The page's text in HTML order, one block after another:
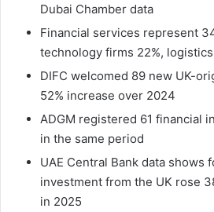
Dubai Chamber data
Financial services represent
technology firms 22%,
DIFC welcomed 89 new UK-
52% increase over 2024
ADGM registered 61 financial
in the same period
UAE Central Bank data shows
investment from the UK rose
in 2025